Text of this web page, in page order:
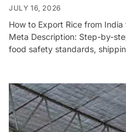
JULY 16, 2026
How to Export Rice from
Meta Description: Step-by-
food safety standards,